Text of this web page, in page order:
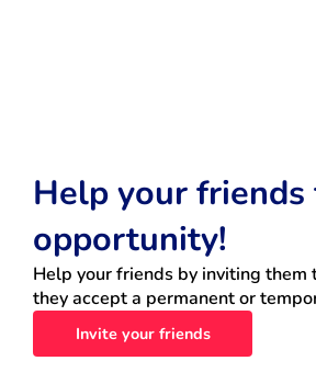
Help your
opportunity!
Help your friends by inviting them
they accept a permanent or
Invite your friends